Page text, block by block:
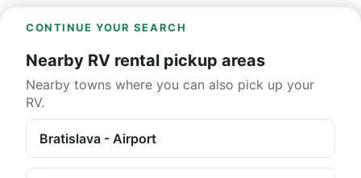
CONTINUE YOUR SEARCH
Nearby RV rental pickup areas
Nearby towns where you can also pick up your
RV.
Bratislava - Airport